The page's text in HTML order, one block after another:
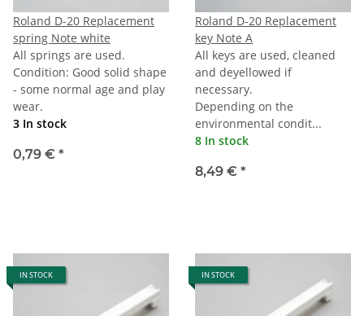
Roland D-20 Replacement
spring Note white
All springs are used.
Condition: Good solid shape
- some normal age and play
wear.
3 In stock
0,79 € *
Roland D-20 Replacement
key Note A
All keys are used, cleaned
and deyellowed if
necessary.
Depending on the
environmental condit...
8 In stock
8,49 € *
IN STOCK IN STOCK